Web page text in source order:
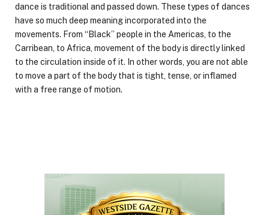
dance is traditional and passed down. These types of dances
have so much deep meaning incorporated into the
movements. From “Black” people in the Americas, to the
Carribean, to Africa, movement of the body is directly linked
to the circulation inside of it. In other words, you are not able
to move a part of the body that is tight, tense, or inflamed
with a free range of motion.